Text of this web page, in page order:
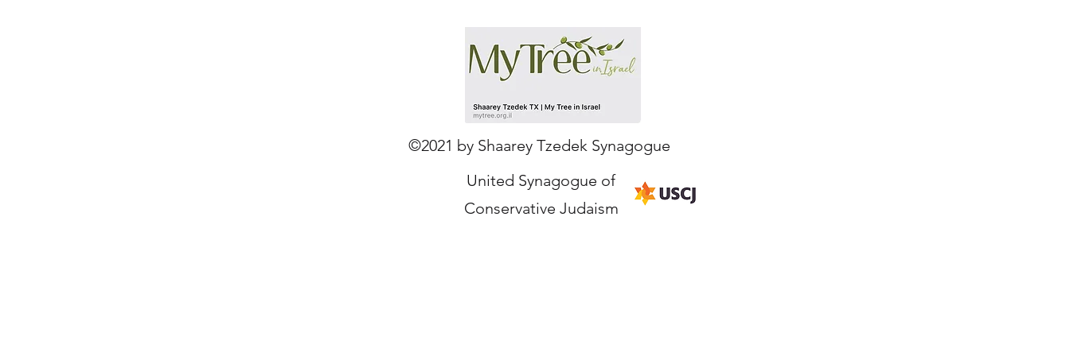
Our Partners
©2021 by Shaarey Tzedek Synagogue
United Synagogue of
Conservative Judaism